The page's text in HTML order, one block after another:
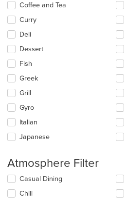
Coffee and Tea
Curry
Deli
Dessert
Fish
Greek
Grill
Gyro
Italian
Japanese
Atmosphere Filter
Selecting/deselecting
the
following
Casual Dining
Chill